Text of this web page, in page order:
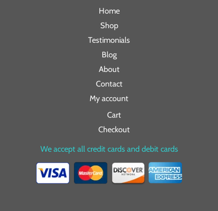
Home
Shop
Testimonials
Blog
About
Contact
My account
Cart
Checkout
We accept all credit cards and debit cards